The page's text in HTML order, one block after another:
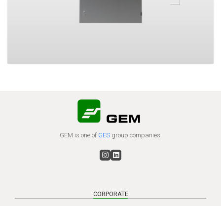
GEM is one of GESgroup companies.
CORPORATE